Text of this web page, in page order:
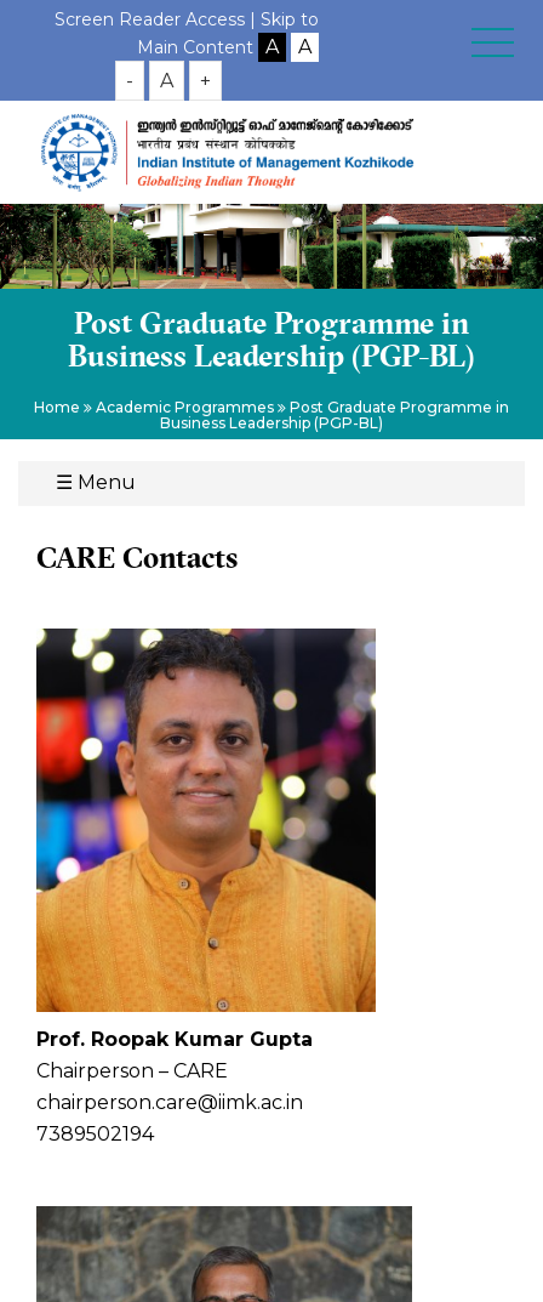
Screen Reader Access | Skip to
Main Content
- A +
Post Graduate Programme in
Business Leadership (PGP-BL)
Home Academic Programmes
Post Graduate Programme in
Business Leadership (PGP-BL)
☰ Menu
CARE Contacts
Prof. Roopak Kumar Gupta
Chairperson – CARE
chairperson.care@iimk.ac.in
7389502194